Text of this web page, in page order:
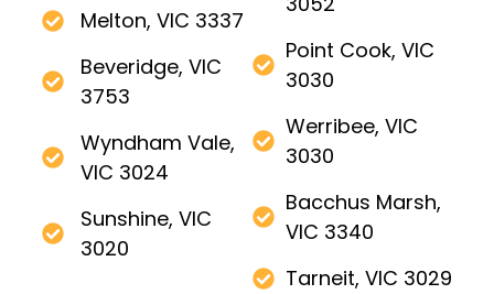
Melton, VIC 3337
Beveridge, VIC
3753
Wyndham Vale,
VIC 3024
Sunshine, VIC
3020
Point Cook, VIC
3030
Werribee, VIC
3030
Bacchus Marsh,
VIC 3340
Tarneit, VIC 3029